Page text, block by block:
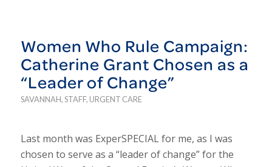
Women Who Rule Campaign:
Catherine Grant Chosen as a
“Leader of Change”
SAVANNAH,STAFF, URGENT CARE
Last month was ExperSPECIAL for me, as I was
chosen to serve as a “leader of change” for the